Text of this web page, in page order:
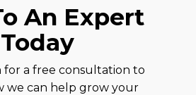
An Expert
Today
for a free consultation to
we can help grow your